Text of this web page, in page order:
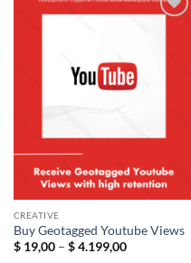
CREATIVE
Buy Geotagged Youtube Views
$19,00 – $4.199,00Price